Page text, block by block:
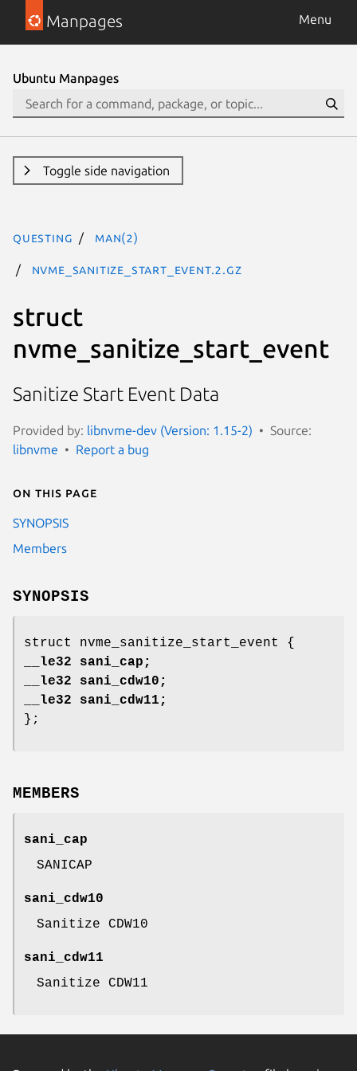
Manpages Menu
Ubuntu Manpages
Toggle side navigation
questing man(2)
nvme_sanitize_start_event.2.gz
struct
nvme_sanitize_start_event
Sanitize Start Event Data
Provided by: libnvme-dev (Version: 1.15-2)
Source:
libnvme
Report a bug
On this page
SYNOPSIS
Members
SYNOPSIS
struct nvme_sanitize_start_event {
__le32 sani_cap;
__le32 sani_cdw10;
__le32 sani_cdw11;
};
MEMBERS
sani_cap
SANICAP
sani_cdw10
Sanitize CDW10
sani_cdw11
Sanitize CDW11